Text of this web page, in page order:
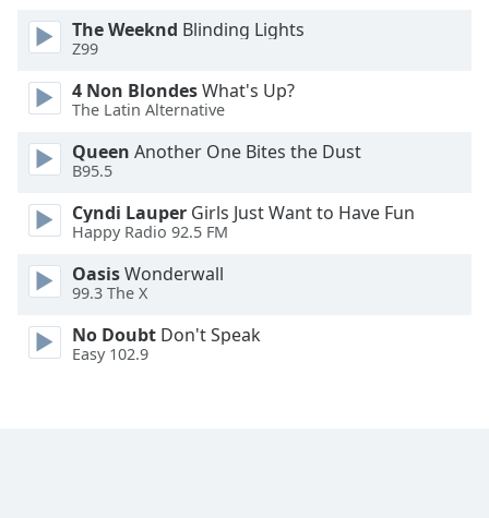
Family
Reset
Done
Close
Modal
Dialog
End
window.
The Weeknd Blinding Lights
Z99
4 Non BlondesWhat's Up?
The Latin Alternative
Queen Another One Bites the Dust
B95.5
Cyndi Lauper Girls Just Want to Have Fun
Happy Radio 92.5 FM
OasisWonderwall
99.3 The X
No Doubt Don't Speak
Easy 102.9